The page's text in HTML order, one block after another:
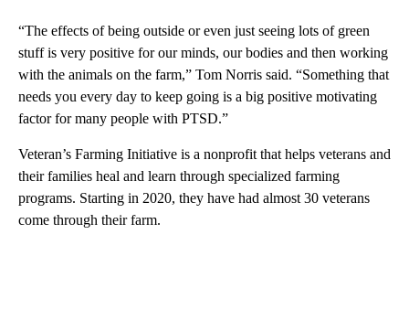
“The effects of being outside or even just seeing lots of green
stuff is very positive for our minds, our bodies and then working
with the animals on the farm,” Tom Norris said. “Something that
needs you every day to keep going is a big positive motivating
factor for many people with PTSD.”
Veteran’s Farming Initiative is a nonprofit that helps veterans and
their families heal and learn through specialized farming
programs. Starting in 2020, they have had almost 30 veterans
come through their farm.